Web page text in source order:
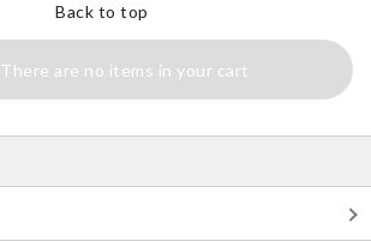
Back to top
There are no items in your cart